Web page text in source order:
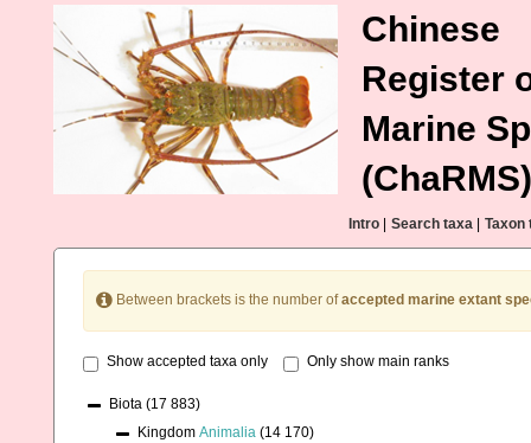
Chinese
Register
Marine
(ChaRMS)
Intro Search taxa Taxon
Between brackets is the number ofaccepted marine extant
Show accepted taxa only Only show main ranks
Biota (17 883)
Kingdom Animalia (14 170)